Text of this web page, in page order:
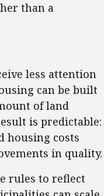
than a
less attention
can be built
of land
is predictable:
housing costs
in quality.
rules to reflect